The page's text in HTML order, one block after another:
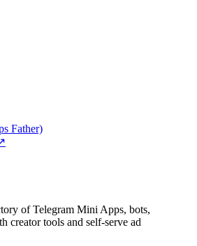
Father)
of Telegram Mini Apps, bots,
creator tools and self-serve ad